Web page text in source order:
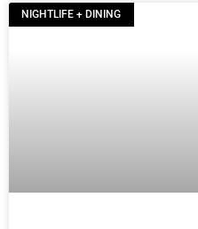
NIGHTLIFE + DINING